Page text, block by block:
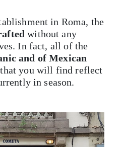
in Roma, the
without any
In fact, all of the
and of Mexican
you will find reflect
in season.